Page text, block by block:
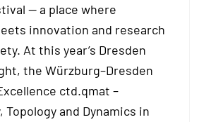
— a place where
innovation and research
At this year’s Dresden
the Würzburg–Dresden
ctd.qmat –
Topology and Dynamics in